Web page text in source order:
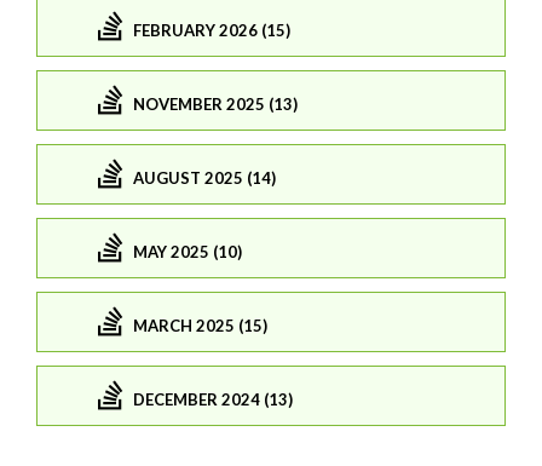
FEBRUARY 2026 (15)
NOVEMBER 2025 (13)
AUGUST 2025 (14)
MAY 2025 (10)
MARCH 2025 (15)
DECEMBER 2024 (13)